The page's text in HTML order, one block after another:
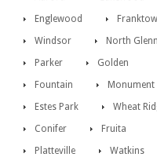
Englewood
Windsor
North Glenn
Parker
Golden
Fountain
Monument
Estes Park
Wheat
Conifer
Fruita
Platteville Watkins